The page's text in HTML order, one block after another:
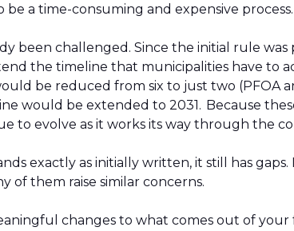
be a time-consuming and expensive process.
been challenged. Since the initial rule was
the timeline that municipalities have to
be reduced from six to just two (PFOA
would be extended to 2031. Because
to evolve as it works its way through the
exactly as initially written, it still has
of them raise similar concerns.
changes to what comes out of your